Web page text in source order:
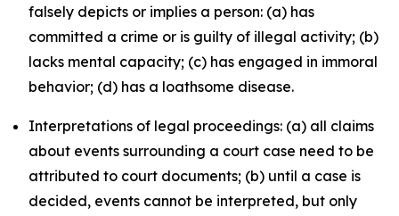
falsely depicts or implies a person: (a) has
committed a crime or is guilty of illegal activity; (b)
lacks mental capacity; (c) has engaged in immoral
behavior; (d) has a loathsome disease.
Interpretations of legal proceedings: (a) all claims
about events surrounding a court case need to be
attributed to court documents; (b) until a case is
decided, events cannot be interpreted, but only